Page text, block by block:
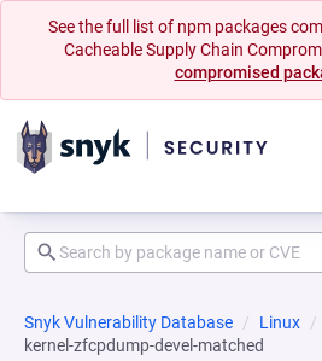
See the full list of npm packages
Cacheable Supply Chain
compromised
Snyk Vulnerability Database Linux
kernel-zfcpdump-devel-matched